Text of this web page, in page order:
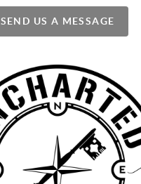
SEND US A MESSAGE